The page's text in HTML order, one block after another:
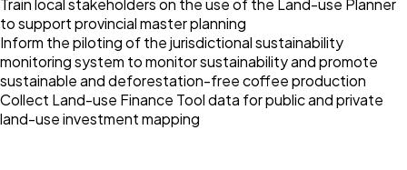
Train local stakeholders on the use of the Land-use Planner
to support provincial master planning
Inform the piloting of the jurisdictional sustainability
monitoring system to monitor sustainability and promote
sustainable and deforestation-free coffee production
Collect Land-use Finance Tool data for public and private
land-use investment mapping